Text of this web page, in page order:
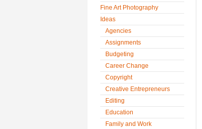
Fine Art Photography
Ideas
Agencies
Assignments
Budgeting
Career Change
Copyright
Creative Entrepreneurs
Editing
Education
Family and Work